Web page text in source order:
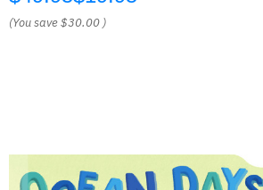
(You save$30.00 )